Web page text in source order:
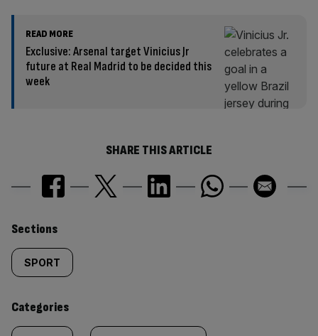
READ MORE
Exclusive: Arsenal target Vinicius Jr
future at Real Madrid to be decided this
week
SHARE THIS ARTICLE
Similarly
tagged
content:
Sections
SPORT
Categories